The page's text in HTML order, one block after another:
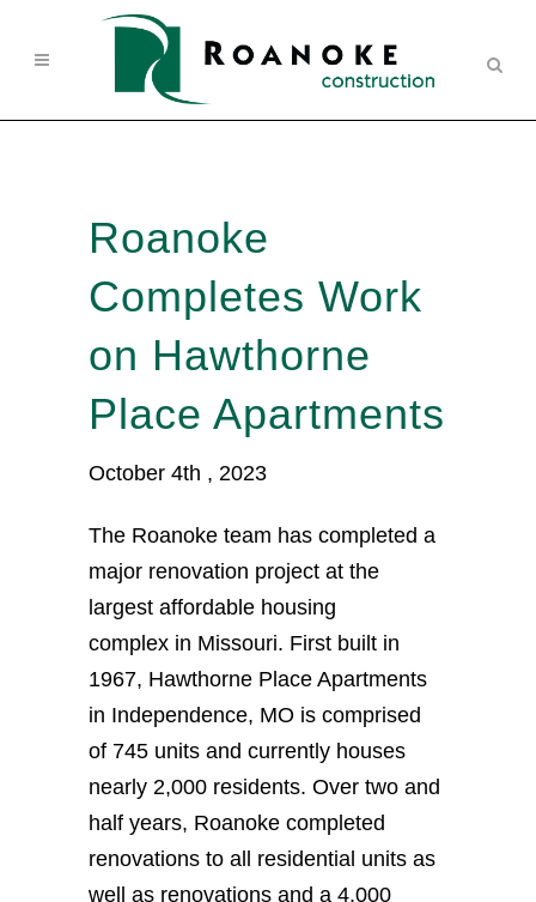
Roanoke
Completes Work
on Hawthorne
Place Apartments
October 4th , 2023
The Roanoke team has completed a
major renovation project at the
largest affordable housing
complex in Missouri. First built in
1967, Hawthorne Place Apartments
in Independence, MO is comprised
of 745 units and currently houses
nearly 2,000 residents. Over two and
half years, Roanoke completed
renovations to all residential units as
well as renovations and a 4,000